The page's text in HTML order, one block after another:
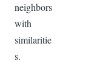
neighbors
with
similaritie
s.